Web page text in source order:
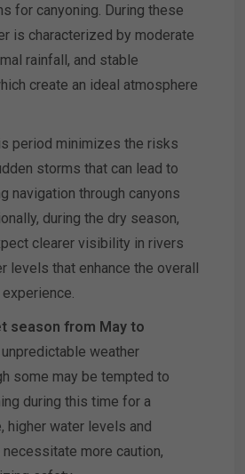
for canyoning. During these
is characterized by moderate
rainfall, and stable
create an ideal atmosphere
period minimizes the risks
storms that can lead to
navigation through canyons
during the dry season,
clearer visibility in rivers
levels that enhance the overall
season from May to
weather
some may be tempted to
during this time for a
higher water levels and
more caution,